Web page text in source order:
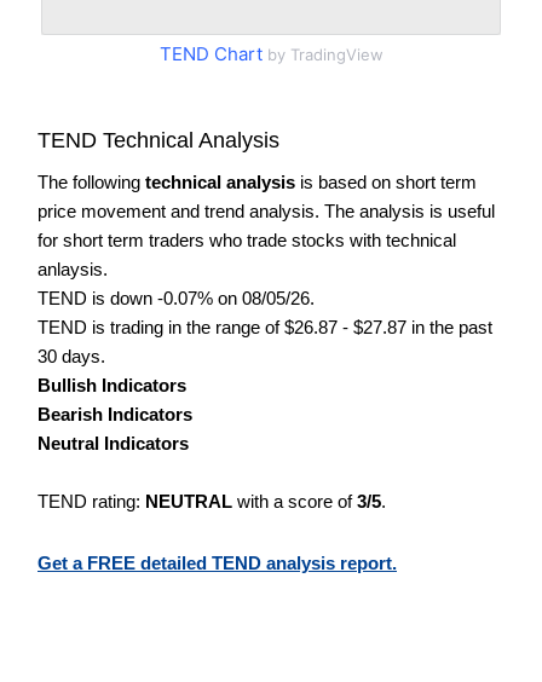
TEND Chartby TradingView
TEND Technical Analysis
The following technical analysis is based on short term
price movement and trend analysis. The analysis is useful
for short term traders who trade stocks with technical
anlaysis.
TEND is down -0.07% on 08/05/26.
TEND is trading in the range of $26.87 - $27.87 in the past
30 days.
Bullish Indicators
Bearish Indicators
Neutral Indicators
TEND rating: NEUTRAL with a score of3/5.
Get a FREE detailed TEND analysis report.